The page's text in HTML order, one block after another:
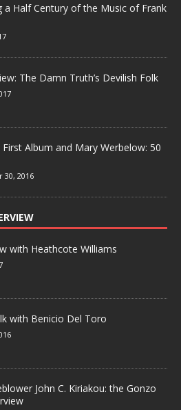
a Half Century of the Music of Frank
The Damn Truth’s Devilish Folk
Album and Mary Werbelow: 50
30, 2016
with Heathcote Williams
with Benicio Del Toro
John C. Kiriakou: the Gonzo